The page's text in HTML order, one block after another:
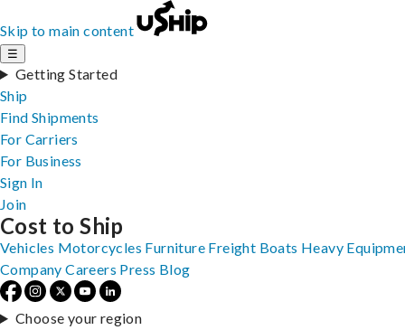
Skip to main content
☰
Getting Started
Ship
Find Shipments
For Carriers
For Business
Sign In
Join
Cost to Ship
Vehicles Motorcycles Furniture Freight Boats Heavy
Company Careers Press Blog
Choose your region